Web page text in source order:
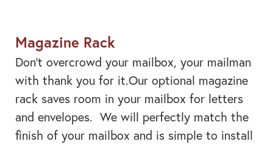
Magazine Rack
Don't overcrowd your mailbox, your mailman
with thank you for it.Our optional magazine
rack saves room in your mailbox for letters
and envelopes. We will perfectly match the
finish of your mailbox and is simple to install